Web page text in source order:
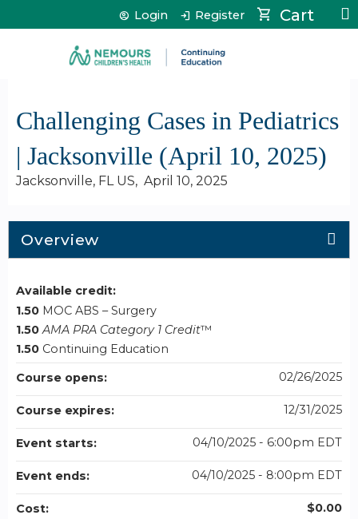
Jump to content Cart
Login Register
Challenging Cases in Pediatrics
| Jacksonville (April 10, 2025)
Jacksonville, FL US April 10, 2025
Overview
Available credit:
1.50 MOC ABS – Surgery
1.50 AMA PRA Category 1 Credit™
1.50 Continuing Education
Course opens:
02/26/2025
Course expires: 12/31/2025
Event starts: 04/10/2025 - 6:00pm EDT
Event ends: 04/10/2025 - 8:00pm EDT
Cost: $0.00